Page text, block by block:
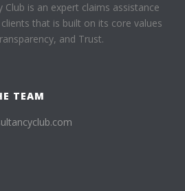
Club is an expert claims assistance
that is built on its core values
and Trust.
TEAM